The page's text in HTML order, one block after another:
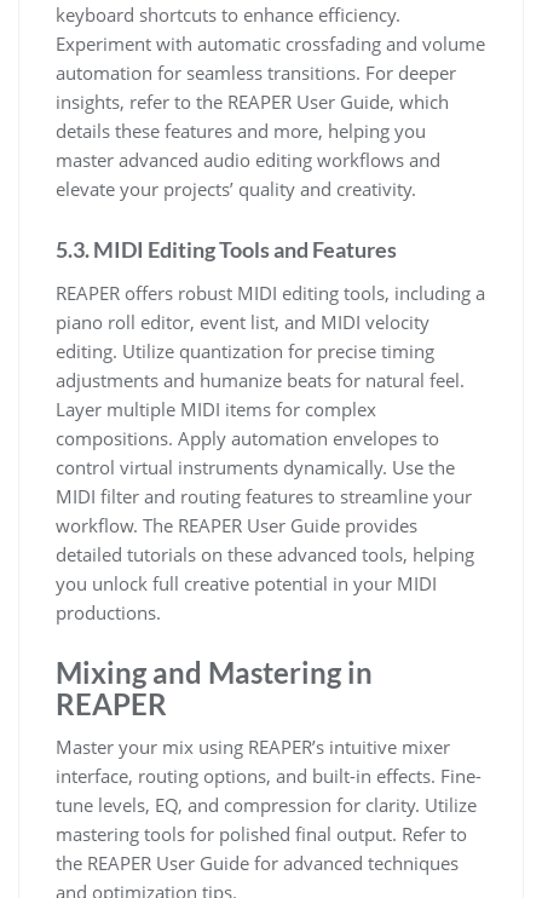
keyboard shortcuts to enhance efficiency.
Experiment with automatic crossfading and volume
automation for seamless transitions. For deeper
insights, refer to the REAPER User Guide, which
details these features and more, helping you
master advanced audio editing workflows and
elevate your projects’ quality and creativity.
5.3. MIDI Editing Tools and Features
REAPER offers robust MIDI editing tools, including a
piano roll editor, event list, and MIDI velocity
editing. Utilize quantization for precise timing
adjustments and humanize beats for natural feel.
Layer multiple MIDI items for complex
compositions. Apply automation envelopes to
control virtual instruments dynamically. Use the
MIDI filter and routing features to streamline your
workflow. The REAPER User Guide provides
detailed tutorials on these advanced tools, helping
you unlock full creative potential in your MIDI
productions.
Mixing and Mastering in
REAPER
Master your mix using REAPER’s intuitive mixer
interface, routing options, and built-in effects. Fine-
tune levels, EQ, and compression for clarity. Utilize
mastering tools for polished final output. Refer to
the REAPER User Guide for advanced techniques
and optimization tips.